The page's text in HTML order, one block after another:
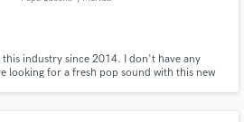
industry since 2014. I don't have any
looking for a fresh pop sound with this new
I'm here to help you.